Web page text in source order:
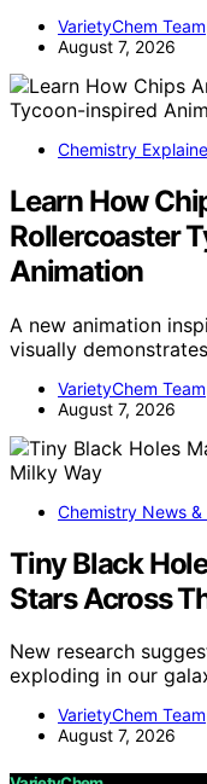
VarietyChem Team
August 7, 2026
Chemistry
Learn How
Rollercoaster
Animation
A new animation
visually
VarietyChem Team
August 7, 2026
Chemistry News
Tiny Black
Stars Across
New research
exploding in our
VarietyChem Team
August 7, 2026